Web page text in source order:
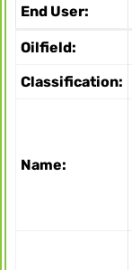
End User:
Oilfield:
Classification:
Name: